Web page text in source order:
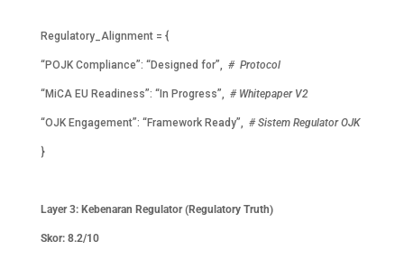
Regulatory_Alignment = {
“POJK Compliance”: “Designed for”, # Protocol
“MiCA EU Readiness”: “In Progress”, # Whitepaper V2
“OJK Engagement”: “Framework Ready”, # Sistem Regulator OJK
}
Layer 3: Kebenaran Regulator (Regulatory Truth)
Skor: 8.2/10